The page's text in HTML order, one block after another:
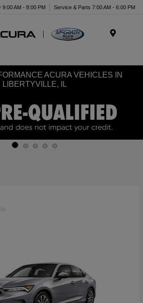
9:00 AM - 8:00 PM Service & Parts 7:00 AM - 6:00 PM
ACURA VEHICLES IN
LIBERTYVILLE, IL